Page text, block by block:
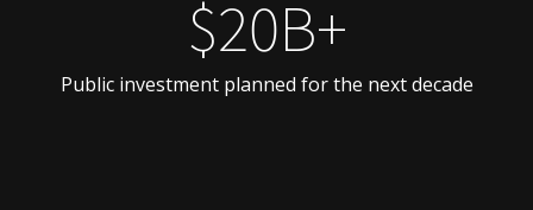
$20B+
Public investment planned for the next decade